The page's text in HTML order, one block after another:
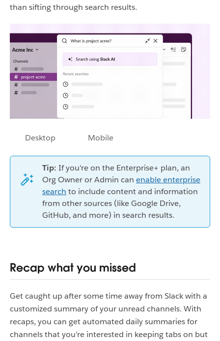
than sifting through search results.
Desktop Mobile
Tip: If you're on the Enterprise+ plan, an
Org Owner or Admin can enable enterprise
search to include content and information
from other sources (like Google Drive,
GitHub, and more) in search results.
Recap what you missed
Get caught up after some time away from Slack with a
customized summary of your unread channels. With
recaps, you can get automated daily summaries for
channels that you’re interested in keeping tabs on but